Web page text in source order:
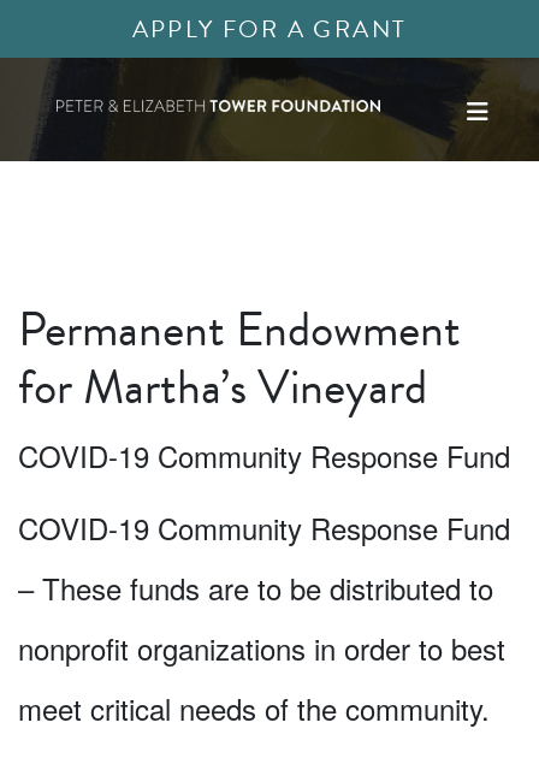
APPLY FOR A GRANT
Permanent Endowment
for Martha’s Vineyard
COVID-19 Community Response Fund
COVID-19 Community Response Fund
– These funds are to be distributed to
nonprofit organizations in order to best
meet critical needs of the community.